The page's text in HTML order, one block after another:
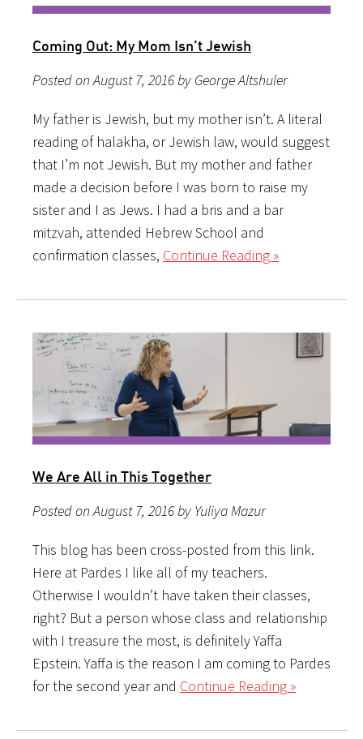
Coming Out: My Mom Isn’t Jewish
Posted on August 7, 2016 by George Altshuler
My father is Jewish, but my mother isn’t. A literal
reading of halakha, or Jewish law, would suggest
that I’m not Jewish. But my mother and father
made a decision before I was born to raise my
sister and I as Jews. I had a bris and a bar
mitzvah, attended Hebrew School and
confirmation classes, Continue Reading »
We Are All in This Together
Posted on August 7, 2016 by Yuliya Mazur
This blog has been cross-posted from this link.
Here at Pardes I like all of my teachers.
Otherwise I wouldn’t have taken their classes,
right? But a person whose class and relationship
with I treasure the most, is definitely Yaffa
Epstein. Yaffa is the reason I am coming to Pardes
for the second year and Continue Reading »